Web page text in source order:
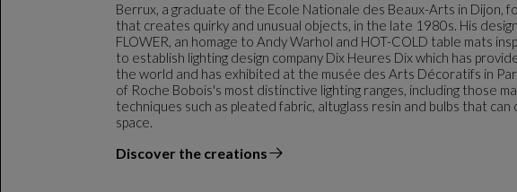
Berrux, a graduate of the Ecole Nationale des Beaux-Arts in Dijon,
that creates quirky and unusual objects, in the late 1980s. His
FLOWER, an homage to Andy Warhol and HOT-COLD table mats
to establish lighting design company Dix Heures Dix which has
the world and has exhibited at the musée des Arts Décoratifs in
of Roche Bobois's most distinctive lighting ranges, including those
techniques such as pleated fabric, altuglass resin and bulbs that
space.
Discover the creations
the designer